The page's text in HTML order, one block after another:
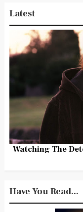
Latest
Watching The
Have You Read...